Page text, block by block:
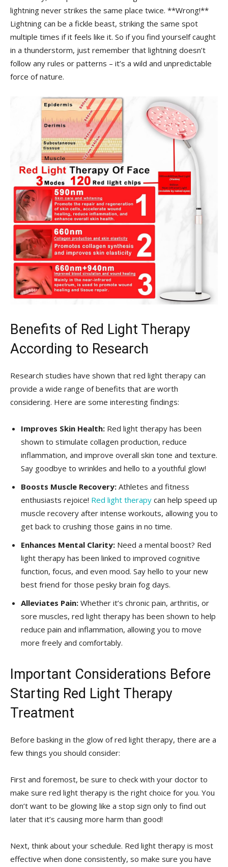
lightning never strikes the same⁣ place‍ twice. ⁣**Wrong!**
Lightning can be a ‍fickle beast, striking the same spot
multiple‌ times if it ⁢feels like it. So if you find ‌yourself caught
in ⁤a ‌thunderstorm, just remember that lightning doesn’t
follow ‍any ⁢rules or ‍patterns – it’s a wild⁤ and unpredictable
force of nature.
Benefits ‌of Red Light Therapy
According to ⁣Research
Research ‍studies‌ have shown that red light therapy can
provide a‌ wide range of benefits that are ‍worth
considering. Here are some interesting findings:
Improves Skin Health: Red light ​therapy has been
shown to stimulate collagen production,⁣ reduce
inflammation, and improve overall skin tone and texture.
⁤Say goodbye to wrinkles and hello ‍to a youthful‍ glow!
Boosts⁢ Muscle Recovery: Athletes and‍ fitness
enthusiasts rejoice! Red light therapy can help speed‍ up​
muscle ⁣recovery‌ after intense⁢ workouts, allowing you to
get⁢ back to⁢ crushing those‍ gains in no time.
Enhances Mental Clarity: Need a mental⁢ boost? ⁣Red
light therapy has ‍been linked to ⁤improved‌ cognitive
function, focus, and even mood. Say hello to your new
best friend for those⁣ pesky brain fog days.
Alleviates Pain: Whether it’s chronic⁣ pain, arthritis, ⁢or
⁤sore muscles, red light therapy⁤ has ⁢been shown to help
reduce pain and⁤ inflammation, allowing you⁢ to move
more freely and comfortably.
Important Considerations Before
Starting Red ‍Light Therapy
Treatment
Before basking in the glow of red light‍ therapy, there⁢ are a
​few things you should consider:
First and ⁣foremost, be⁢ sure to⁣ check with‌ your doctor to
make sure red light therapy is the right choice for you. You⁤
don’t want to be glowing like a ‍stop sign only ​to find‍ out
later that it’s causing‍ more harm than good!
Next,⁢ think‌ about your ‌schedule. Red light therapy ‍is most
effective when done consistently, so make sure you have